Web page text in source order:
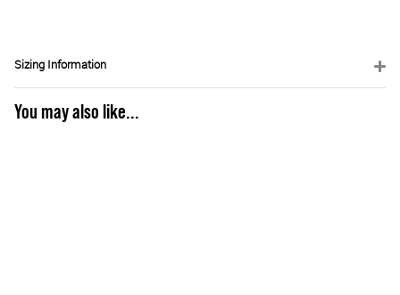
Sizing Information
You may also like...